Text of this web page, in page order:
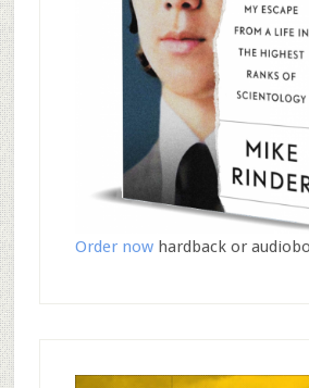
Order nowhardback or